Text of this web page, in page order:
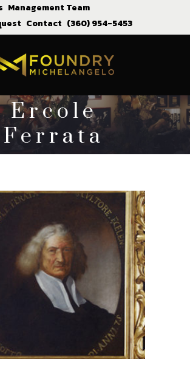
Management Team
Contact (360) 954-5453
Ercole
Ferrata